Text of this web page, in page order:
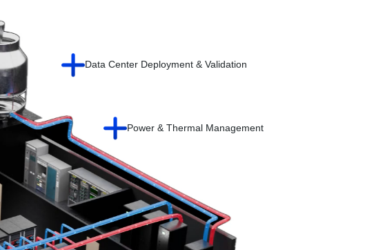
Power & Thermal Management
Data Center Deployment & Validation